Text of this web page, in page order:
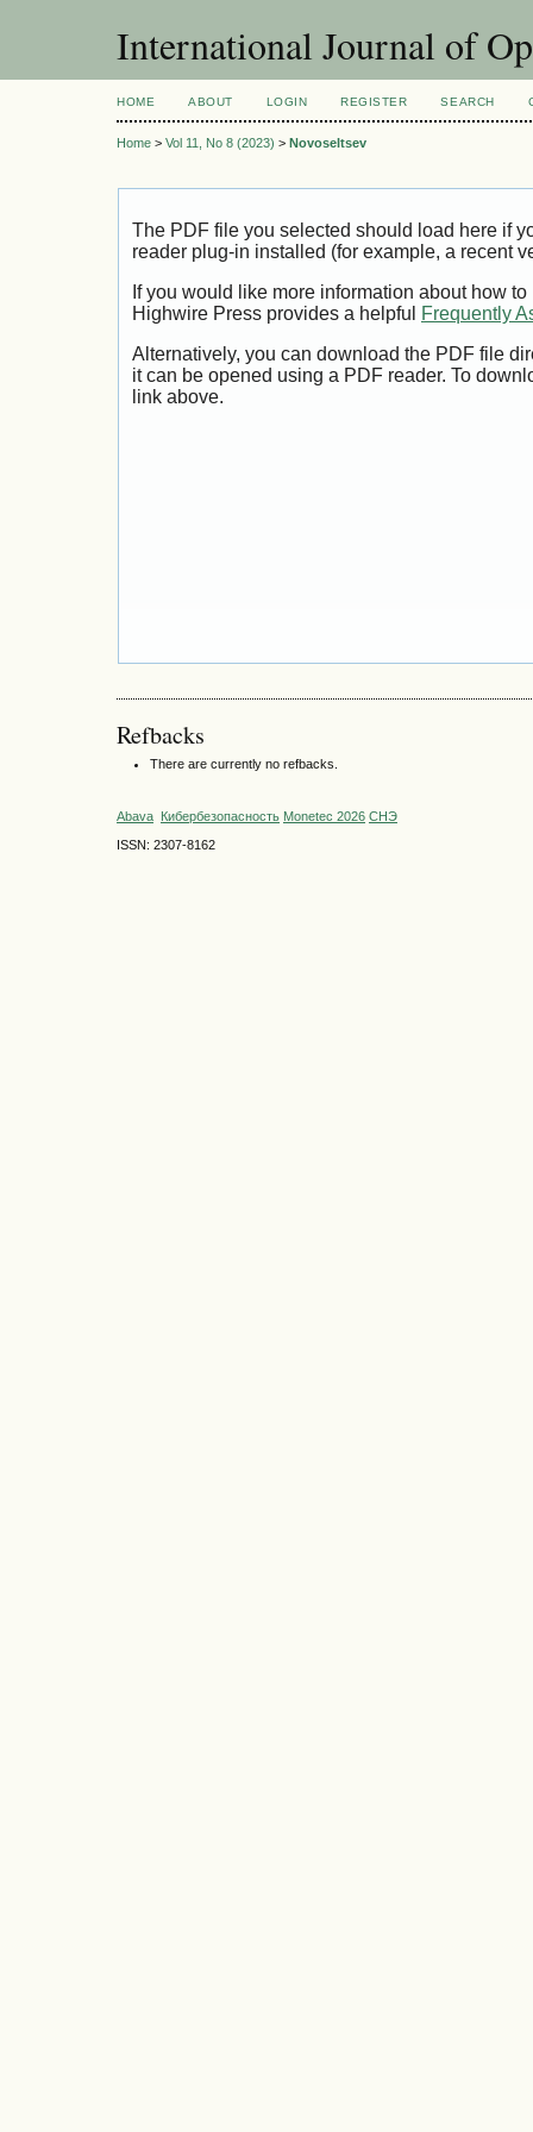
International Journal of
HOME ABOUT LOGIN REGISTER SEARCH
Home > Vol 11, No 8 (2023) > Novoseltsev
The PDF file you selected should load here if
reader plug-in installed (for example, a recent
If you would like more information about how
Highwire Press provides a helpful
Frequently
Alternatively, you can download the PDF file
it can be opened using a PDF reader. To
link above.
Refbacks
There are currently no refbacks.
Abava Кибербезопасность Monetec 2026 СНЭ
ISSN: 2307-8162